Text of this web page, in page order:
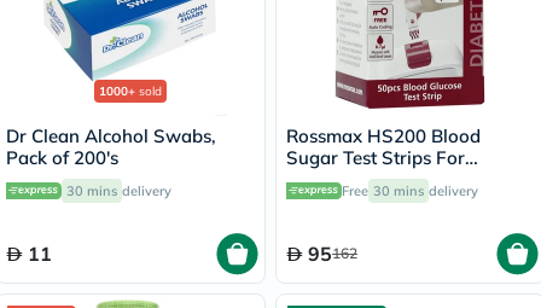
1000+ sold
Dr Clean Alcohol Swabs,
Pack of 200's
30 mins delivery
11
Rossmax HS200 Blood
Sugar Test Strips For
Diabetes Management, Pack
of 50'sFree 30 mins delivery
95162